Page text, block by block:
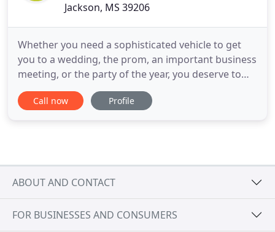
Jackson, MS 39206
Whether you need a sophisticated vehicle to get
you to a wedding, the prom, an important business
meeting, or the party of the year, you deserve to
ride in a Jackson, MS, limousine. Here at Phoenix
Limousine and Luxury Coach, we're proud to
Call now Profile
ABOUT AND CONTACT
FOR BUSINESSES AND CONSUMERS